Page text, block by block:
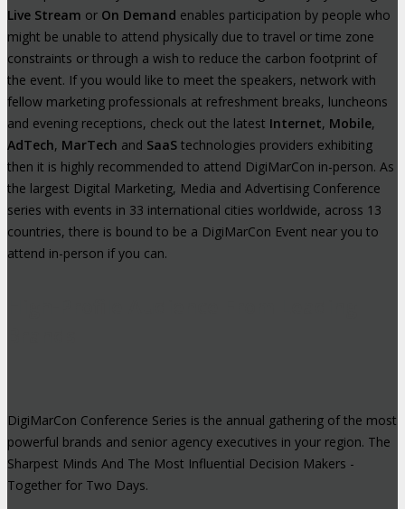
Live Stream or On Demand enables participation by people who
might be unable to attend physically due to travel or time zone
constraints or through a wish to reduce the carbon footprint of
the event. If you would like to meet the speakers, network with
fellow marketing professionals at refreshment breaks, luncheons
and evening receptions, check out the latest Internet, Mobile,
AdTech, MarTech and SaaS technologies providers exhibiting
then it is highly recommended to attend DigiMarCon in-person. As
the largest Digital Marketing, Media and Advertising Conference
series with events in 33 international cities worldwide, across 13
countries, there is bound to be a DigiMarCon Event near you to
attend in-person if you can.
DigiMarCon Conference Series is the annual gathering of the most
powerful brands and senior agency executives in your region. The
Sharpest Minds And The Most Influential Decision Makers -
Together for Two Days.